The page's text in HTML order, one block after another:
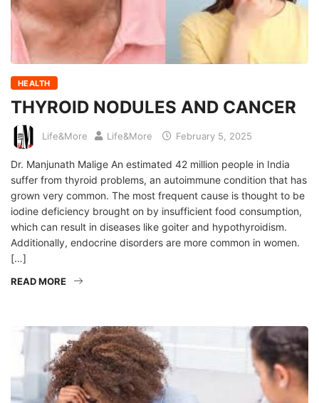
HEALTH
THYROID NODULES AND CANCER
Life&More Life&More February 5, 2025
Dr. Manjunath Malige An estimated 42 million people in India
suffer from thyroid problems, an autoimmune condition that has
grown very common. The most frequent cause is thought to be
iodine deficiency brought on by insufficient food consumption,
which can result in diseases like goiter and hypothyroidism.
Additionally, endocrine disorders are more common in women.
[…]
READ MORE